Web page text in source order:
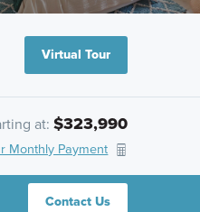
Virtual Tour
at: $323,990
Monthly Payment
Contact Us